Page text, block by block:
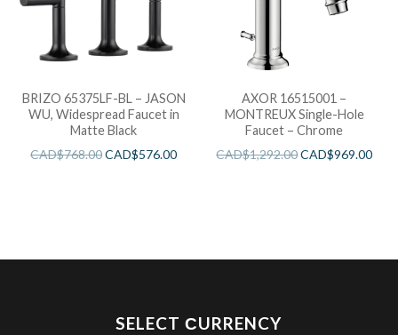
BRIZO 65375LF-BL – JASON
WU, Widespread Faucet in
Matte Black
CAD$768.00CAD$576.00
AXOR 16515001 –
MONTREUX Single-Hole
Faucet – Chrome
CAD$1,292.00CAD$969.00
SELECT СURRENCY